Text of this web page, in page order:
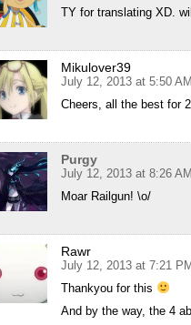
TY for translating XD.
Mikulover39
July 12, 2013 at 5:50
Cheers, all the best for
Purgy
July 12, 2013 at 8:26
Moar Railgun! \o/
Rawr
July 12, 2013 at 7:21
Thankyou for this
And by the way, the 4